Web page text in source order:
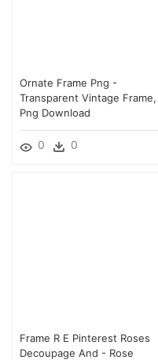
Ornate Frame Png -
Transparent Vintage Frame,
Png Download
0 0
Frame R E Pinterest Roses
Decoupage And - Rose